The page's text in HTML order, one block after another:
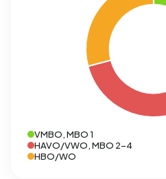
VMBO, MBO 1
HAVO/VWO, MBO 2-4
HBO/WO